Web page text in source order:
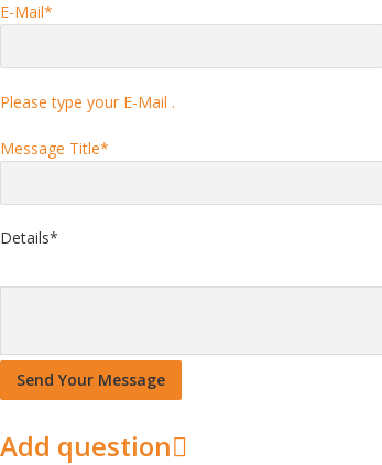
E-Mail*
Please type your E-Mail .
Message Title*
Details*
Add question